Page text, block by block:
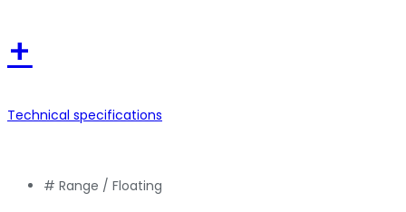
+
Technical specifications
# Range / Floating